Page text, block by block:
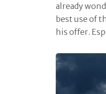
already
best use of
his offer.